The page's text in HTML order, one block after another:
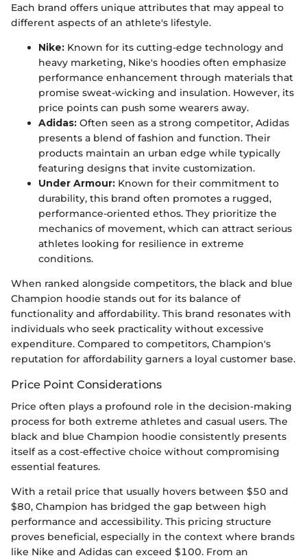
Each brand offers unique attributes that may appeal to
different aspects of an athlete's lifestyle.
Nike: Known for its cutting-edge technology and
heavy marketing, Nike's hoodies often emphasize
performance enhancement through materials that
promise sweat-wicking and insulation. However, its
price points can push some wearers away.
Adidas: Often seen as a strong competitor, Adidas
presents a blend of fashion and function. Their
products maintain an urban edge while typically
featuring designs that invite customization.
Under Armour: Known for their commitment to
durability, this brand often promotes a rugged,
performance-oriented ethos. They prioritize the
mechanics of movement, which can attract serious
athletes looking for resilience in extreme
conditions.
When ranked alongside competitors, the black and blue
Champion hoodie stands out for its balance of
functionality and affordability. This brand resonates with
individuals who seek practicality without excessive
expenditure. Compared to competitors, Champion's
reputation for affordability garners a loyal customer base.
Price Point Considerations
Price often plays a profound role in the decision-making
process for both extreme athletes and casual users. The
black and blue Champion hoodie consistently presents
itself as a cost-effective choice without compromising
essential features.
With a retail price that usually hovers between $50 and
$80, Champion has bridged the gap between high
performance and accessibility. This pricing structure
proves beneficial, especially in the context where brands
like Nike and Adidas can exceed $100. From an